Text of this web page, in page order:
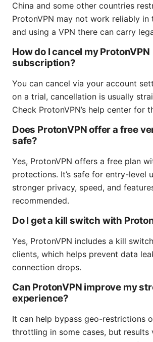
China and some other countries
ProtonVPN may not work reliably in
and using a VPN there can carry
How do I cancel my ProtonVPN
subscription?
You can cancel via your account
on a trial, cancellation is usually
Check ProtonVPN’s help center for
Does ProtonVPN offer a free
safe?
Yes, ProtonVPN offers a free plan
protections. It’s safe for entry-level
stronger privacy, speed, and
recommended.
Do I get a kill switch with
Yes, ProtonVPN includes a kill
clients, which helps prevent data
connection drops.
Can ProtonVPN improve my
experience?
It can help bypass geo-restrictions
throttling in some cases, but results